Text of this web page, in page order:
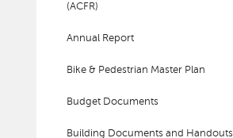
(ACFR)
Annual Report
Bike & Pedestrian Master Plan
Budget Documents
Building Documents and Handouts